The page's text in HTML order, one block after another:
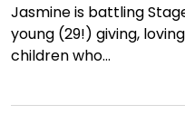
Jasmine is battling
young (29!) giving,
children who…